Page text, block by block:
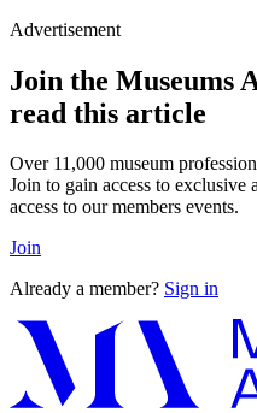
Advertisement
Join the Museums
read this article
Over 11,000 museum
Join to gain access to exclusive
access to our members events.
Join
Already a member? Sign in